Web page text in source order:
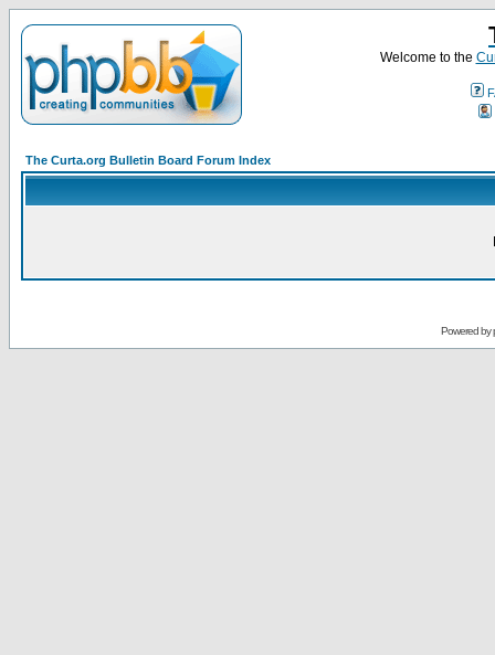
Welcome to the
The Curta.org Bulletin Board Forum Index
Powered by